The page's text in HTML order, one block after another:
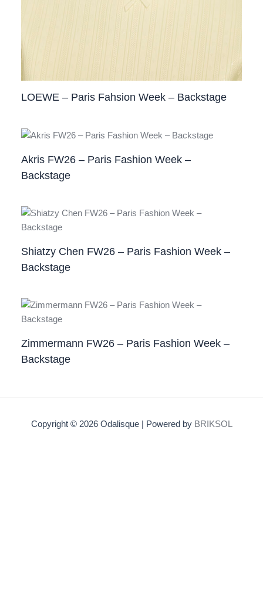
LOEWE – Paris Fahsion Week – Backstage
Akris FW26 – Paris Fashion Week –
Backstage
Shiatzy Chen FW26 – Paris Fashion Week –
Backstage
Zimmermann FW26 – Paris Fashion Week –
Backstage
Copyright © 2026 Odalisque | Powered by BRIKSOL